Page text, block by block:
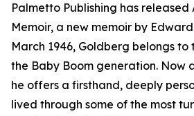
Palmetto Publishing has released
Memoir, a new memoir by
March 1946, Goldberg belongs
the Baby Boom generation. Now
he offers a firsthand, deeply
lived through some of the most